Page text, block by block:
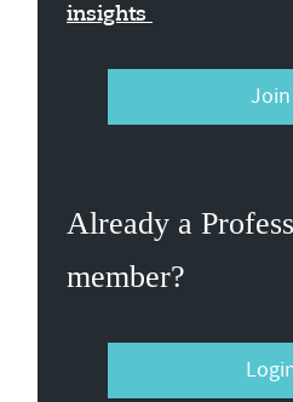
insights
Join
Already a
member?